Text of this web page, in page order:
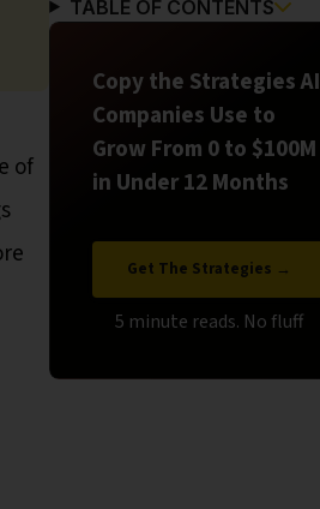
of
TABLE OF CONTENTS
Copy the Strategies AI
Companies Use to
Grow From 0 to $100M
in Under 12 Months
Get The Strategies →